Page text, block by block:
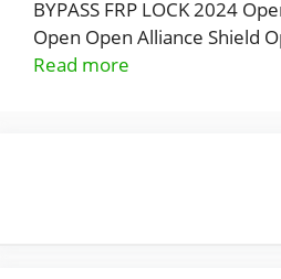
BYPASS FRP LOCK 2024
Open Open Alliance Shield
Read more